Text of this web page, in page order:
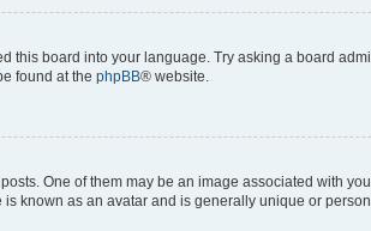
board into your language. Try asking a board
found at the phpBB® website.
One of them may be an image associated with
known as an avatar and is generally unique or